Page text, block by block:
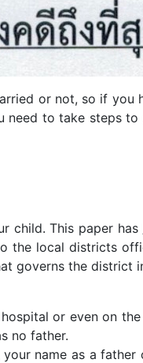
or not, so if you
to take steps
child. This paper has
local districts
governs the district
or even on
no father.
name as a